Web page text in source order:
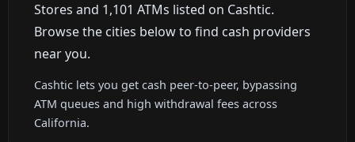
Stores and 1,101 ATMs listed on Cashtic.
Browse the cities below to find cash providers
near you.
Cashtic lets you get cash peer-to-peer, bypassing
ATM queues and high withdrawal fees across
California.